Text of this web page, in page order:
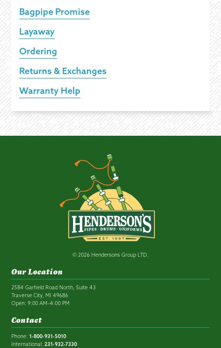
Bagpipe Promise
Layaway
Ordering
Returns & Exchanges
Warranty Help
© 2026 Hendersons Group LTD.
Our Location
2584 Garfield Road North, Suite 43
Traverse City, MI 49686
Open: 9:00 AM–4:00 PM
Contact
Phone: 1-800-931-5010
International: 231-932-7330